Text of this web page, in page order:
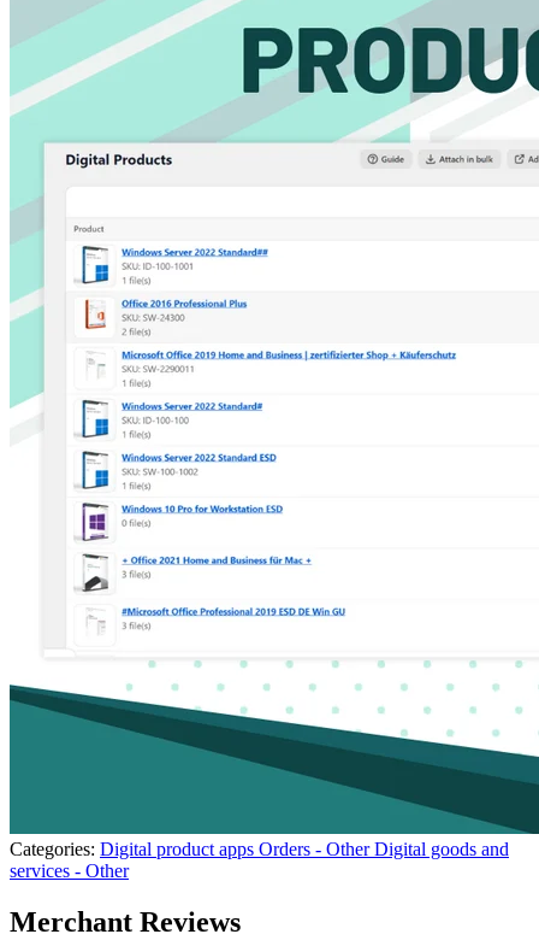
Categories: Digital product apps Orders - OtherDigital goods and
services - Other
Merchant Reviews